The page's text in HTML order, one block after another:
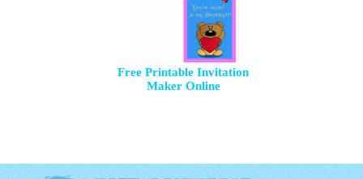
Free Printable Invitation
Maker Online